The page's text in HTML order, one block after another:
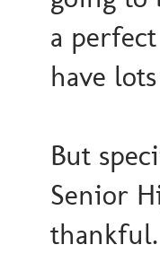
a
have
But
Senior
thankful.